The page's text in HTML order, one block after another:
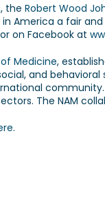
the Robert Wood
America a fair
or on Facebook at
Medicine,
and
community.
The NAM
.